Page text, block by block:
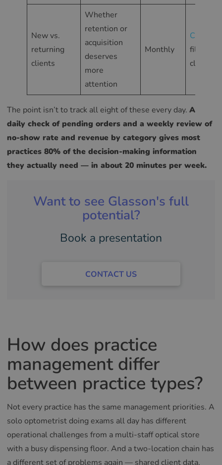
New vs.
returning
clients
Whether
retention or
acquisition
deserves
more
attention
Monthly
Clients
filtered
client
The point isn’t to track all eight of these every day. A
daily check of pending orders and a weekly review of
no-show rate and revenue by category gives most
practices 80% of the decision-making information
they actually need — in about 20 minutes per week.
Want to see Glasson's full
potential?
Book a presentation
CONTACT US
How does practice
management differ
between practice types?
Not every practice has the same management priorities. A
solo optometrist doing exams all day has different
operational challenges from a multi-staff optical store
with a busy dispensing floor. And a two-location chain has
a different set of problems again — shared client data,